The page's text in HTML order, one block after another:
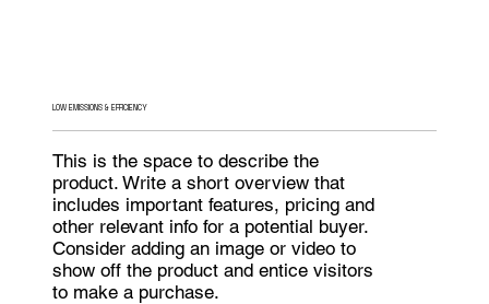
LOW EMISSIONS & EFFICIENCY
This is the space to describe the
product. Write a short overview that
includes important features, pricing and
other relevant info for a potential buyer.
Consider adding an image or video to
show off the product and entice visitors
to make a purchase.